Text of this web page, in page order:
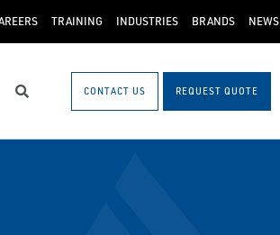
TRAINING INDUSTRIES BRANDS NEWS
Search CONTACT US REQUEST QUOTE